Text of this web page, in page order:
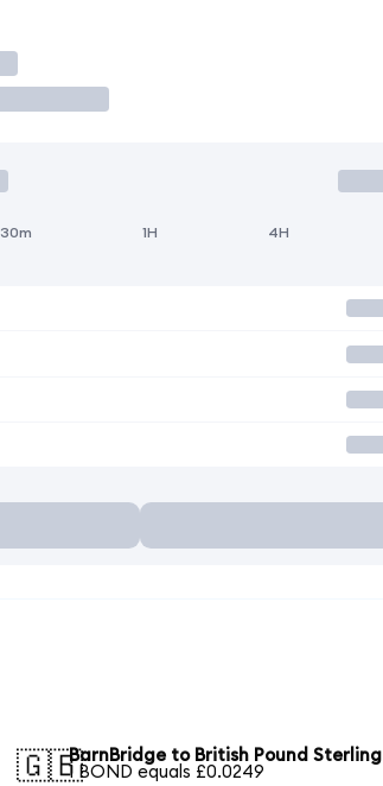
30m 1H 4H
🇬🇧BarnBridge to British Pound Sterling
1 BOND equals £0.0249